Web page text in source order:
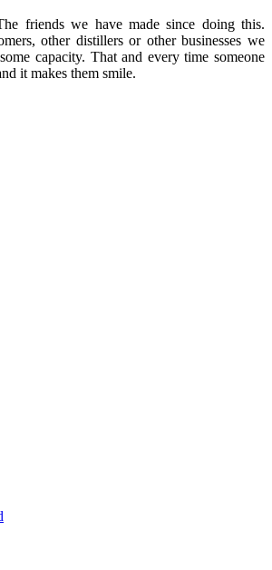
friends we have made since doing this.
other distillers or other businesses we
capacity. That and every time someone
it makes them smile.